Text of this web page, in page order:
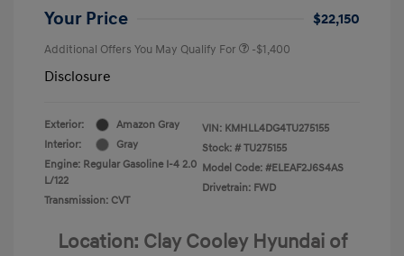
Your Price $22,150
Additional Offers You May Qualify For -$1,400
Disclosure
Exterior:
Amazon Gray
Interior:
Gray
Engine: Regular Gasoline I-4 2.0
L/122
Transmission: CVT
VIN: KMHLL4DG4TU275155
Stock: # TU275155
Model Code: #ELEAF2J6S4AS
Drivetrain: FWD
Location: Clay Cooley Hyundai of